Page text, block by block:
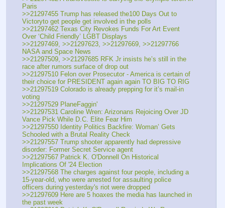
Paris
>>21297455 Trump has released the100 Days Out to
Victoryto get people get involved in the polls
>>21297462 Texas City Revokes Funds For Art Event
Over ‘Child Friendly’ LGBT Displays
>>21297469, >>21297623, >>21297669, >>21297766
NASA and Space News
>>21297509, >>21297685 RFK Jr insists he’s still in the
race after rumors surface of drop out
>>21297510 Felon over Prosecutor - America is certain of
their choice for PRESIDENT again again TO BIG TO RIG
>>21297519 Colorado is already prepping for it’s mail-in
voting
>>21297529 PlaneFaggin'
>>21297531 Caroline Wren: Arizonans Rejoicing Over JD
Vance Pick While D.C. Elite Fear Him
>>21297550 Identity Politics Backfire: Woman’ Gets
Schooled with a Brutal Reality Check
>>21297557 Trump shooter apparently had depressive
disorder: Former Secret Service agent
>>21297567 Patrick K. O'Donnell On Historical
Implications Of '24 Election
>>21297568 The charges against four people, including a
15-year-old, who were arrested for assaulting police
officers during yesterday's riot were dropped
>>21297609 Here are 5 hoaxes the media has launched in
the past week